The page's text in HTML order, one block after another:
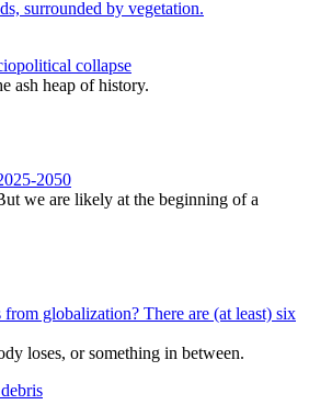
collapse
ash heap of history.
2050
we are likely at the beginning of a
globalization? There are (at least) six
loses, or something in between.